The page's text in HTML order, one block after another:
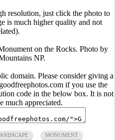
resolution, just click the photo to
is much higher quality and not
on the Rocks. Photo by
NP.
domain. Please consider giving a
if you use the
code in the below box. It is not
much appreciated.
MONUMENT